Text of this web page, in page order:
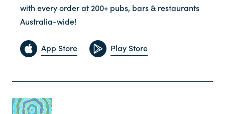
with every order at 200+ pubs, bars & restaurants
Australia-wide!
App Store Play Store